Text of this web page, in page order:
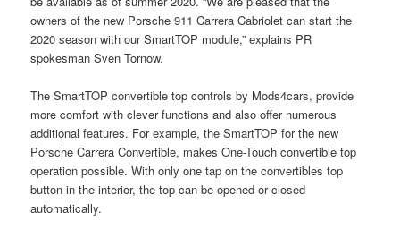
owners of the new Porsche 911 Carrera Cabriolet can start the
2020 season with our SmartTOP module,” explains PR
spokesman Sven Tornow.
The SmartTOP convertible top controls by Mods4cars, provide
more comfort with clever functions and also offer numerous
additional features. For example, the SmartTOP for the new
Porsche Carrera Convertible, makes One-Touch convertible top
operation possible. With only one tap on the convertibles top
button in the interior, the top can be opened or closed
automatically.